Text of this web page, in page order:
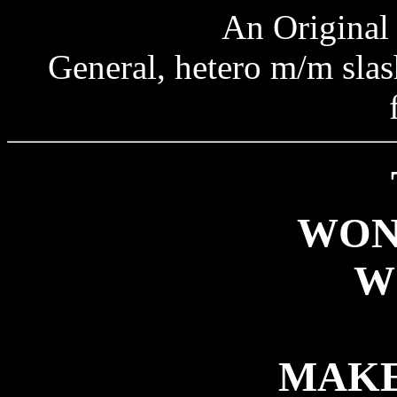
An Original
General, hetero m/m